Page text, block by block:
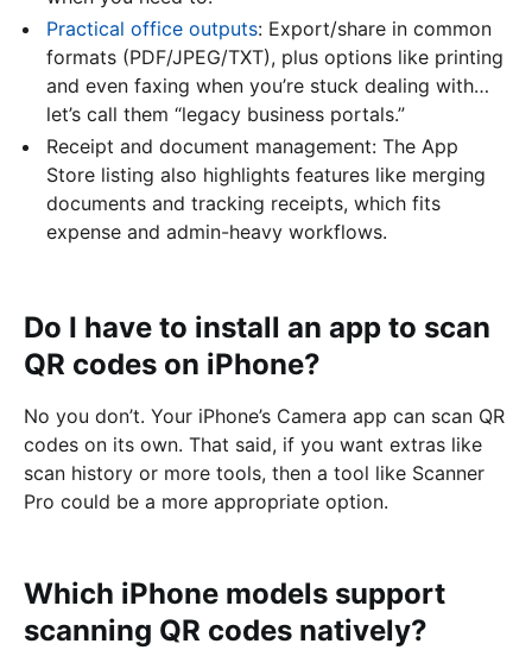
Practical office outputs: Export/share in common
formats (PDF/JPEG/TXT), plus options like printing
and even faxing when you’re stuck dealing with…
let’s call them “legacy business portals.”
Receipt and document management: The App
Store listing also highlights features like merging
documents and tracking receipts, which fits
expense and admin-heavy workflows.
Do I have to install an app to scan
QR codes on iPhone?
No you don’t. Your iPhone’s Camera app can scan QR
codes on its own. That said, if you want extras like
scan history or more tools, then a tool like Scanner
Pro could be a more appropriate option.
Which iPhone models support
scanning QR codes natively?